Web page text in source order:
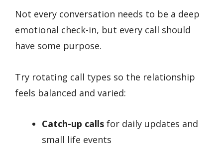
Not every conversation needs to be a deep
emotional check-in, but every call should
have some purpose.
Try rotating call types so the relationship
feels balanced and varied:
Catch-up calls for daily updates and
small life events